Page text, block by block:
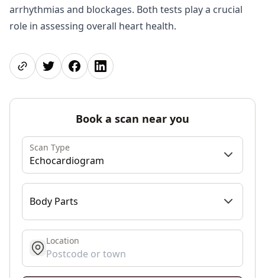
arrhythmias and blockages. Both tests play a crucial
role in assessing overall heart health.
Share pageShare on Twitter
Share on Facebook
Share on LinkedIn
Book a scan near you
Scan Type
Echocardiogram
Body Parts
get location
Location